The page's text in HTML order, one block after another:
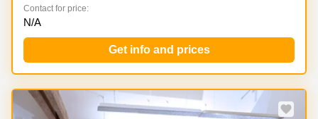
Contact for price:
N/A
Get info and prices
Special offer